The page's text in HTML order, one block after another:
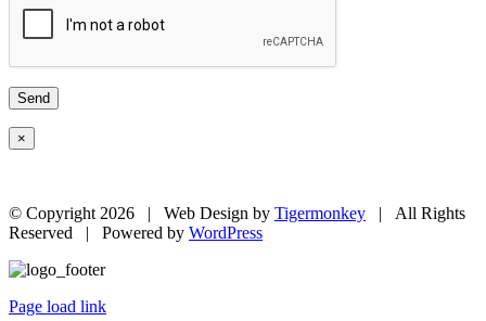
×
© Copyright 2026 | Web Design by Tigermonkey | All Rights
Reserved | Powered by WordPress
Page load link